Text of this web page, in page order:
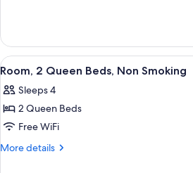
Non
Smoking
1
King
Bed,
Smoking
View
all
photos
for
Room,
2
A
7
Room, 2 Queen Beds, Non Smoking
Sleeps 4
2 Queen Beds
Free WiFi
More details
More